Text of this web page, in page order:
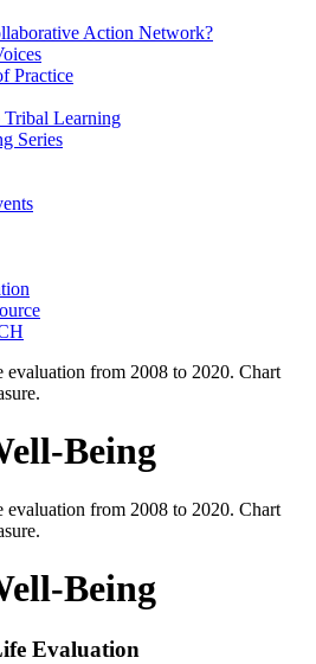
Action Network?
Practice
Learning
Series
Being
Being
Evaluation